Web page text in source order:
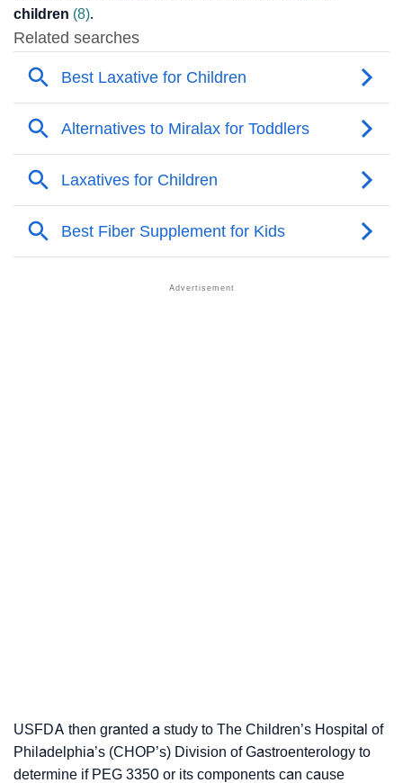
children (8).
USFDA then granted a study to The Children’s Hospital of
Philadelphia’s (CHOP’s) Division of Gastroenterology to
determine if PEG 3350 or its components can cause